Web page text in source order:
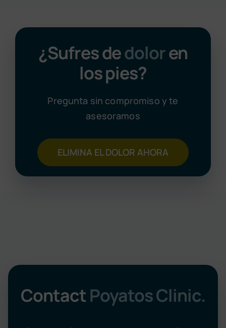
¿Sufres dedoloren
los pies?
Pregunta sin compromiso y te
asesoramos
ELIMINA EL DOLOR AHORA
ContactPoyatos Clinic.